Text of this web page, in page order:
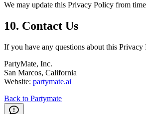
We may update this Privacy Policy from
10. Contact Us
If you have any questions about this
PartyMate, Inc.
San Marcos, California
Website: partymate.ai
Back to Partymate